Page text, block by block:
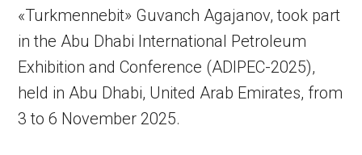
«Turkmennebit» Guvanch Agajanov, took part
in the Abu Dhabi International Petroleum
Exhibition and Conference (ADIPEC-2025),
held in Abu Dhabi, United Arab Emirates, from
3 to 6 November 2025.